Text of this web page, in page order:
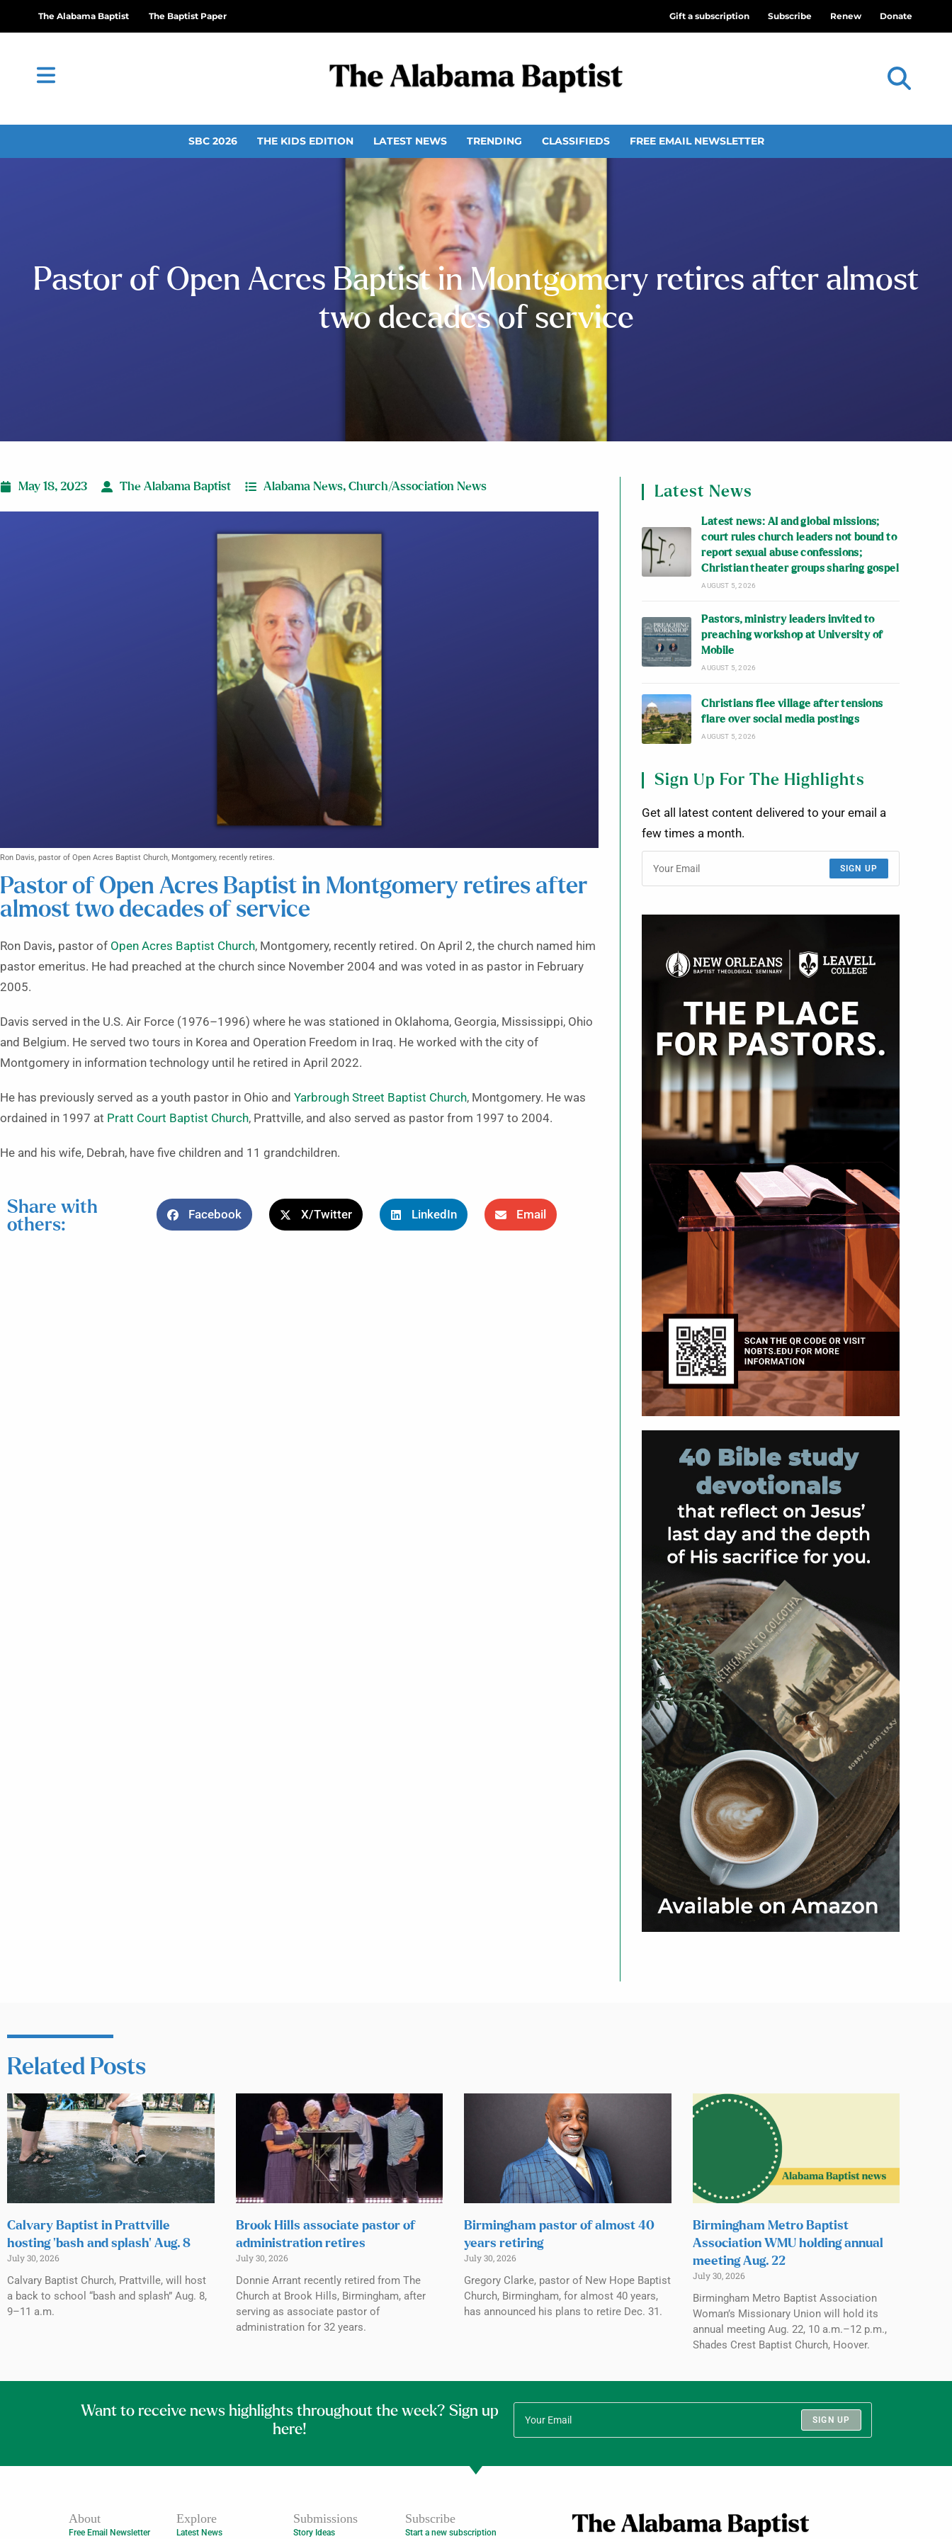
The Alabama Baptist The Baptist Paper Gift a subscription Subscribe Renew Donate
SBC 2026 THE KIDS EDITION LATEST NEWS TRENDING CLASSIFIEDS FREE EMAIL NEWSLETTER
Pastor of Open Acres Baptist in Montgomery retires after almost
two decades of service
May 18, 2023 The Alabama Baptist Alabama News, Church/Association News
Ron Davis, pastor of Open Acres Baptist Church, Montgomery, recently retires.
Pastor of Open Acres Baptist in Montgomery retires after
almost two decades of service
Ron Davis, pastor of Open Acres Baptist Church, Montgomery, recently retired. On April 2, the church named him
pastor emeritus. He had preached at the church since November 2004 and was voted in as pastor in February
2005.
Davis served in the U.S. Air Force (1976–1996) where he was stationed in Oklahoma, Georgia, Mississippi, Ohio
and Belgium. He served two tours in Korea and Operation Freedom in Iraq. He worked with the city of
Montgomery in information technology until he retired in April 2022.
He has previously served as a youth pastor in Ohio and Yarbrough Street Baptist Church, Montgomery. He was
ordained in 1997 at Pratt Court Baptist Church, Prattville, and also served as pastor from 1997 to 2004.
He and his wife, Debrah, have five children and 11 grandchildren.
Share with
others:
Facebook X/Twitter LinkedIn Email
Latest News
Latest news: AI and global missions;
court rules church leaders not bound to
report sexual abuse confessions;
Christian theater groups sharing gospel
AUGUST 5, 2026
Pastors, ministry leaders invited to
preaching workshop at University of
Mobile
AUGUST 5, 2026
Christians flee village after tensions
flare over social media postings
AUGUST 5, 2026
Sign Up For The Highlights
Get all latest content delivered to your email a
few times a month.
SIGN UP
Related Posts
Calvary Baptist in Prattville
hosting ‘bash and splash’ Aug. 8
July 30, 2026
Calvary Baptist Church, Prattville, will host
a back to school “bash and splash” Aug. 8,
9–11 a.m.
Brook Hills associate pastor of
administration retires
July 30, 2026
Donnie Arrant recently retired from The
Church at Brook Hills, Birmingham, after
serving as associate pastor of
administration for 32 years.
Birmingham pastor of almost 40
years retiring
July 30, 2026
Gregory Clarke, pastor of New Hope Baptist
Church, Birmingham, for almost 40 years,
has announced his plans to retire Dec. 31.
Birmingham Metro Baptist
Association WMU holding annual
meeting Aug. 22
July 30, 2026
Birmingham Metro Baptist Association
Woman’s Missionary Union will hold its
annual meeting Aug. 22, 10 a.m.–12 p.m.,
Shades Crest Baptist Church, Hoover.
Want to receive news highlights throughout the week? Sign up
here!
SIGN UP
About
Free Email Newsletter
Explore
Latest News
Submissions
Story Ideas
Subscribe
Start a new subscription